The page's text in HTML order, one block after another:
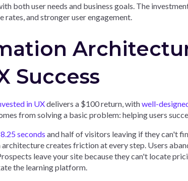
both user needs and business goals. The
rates, and stronger user engagement.
Success
in UXdelivers a $100 return, withwell-
from solving a basic problem: helping users
seconds and half of visitors leaving if they can't
creates friction at every step. Users
leave your site because they can't locate
the learning platform.